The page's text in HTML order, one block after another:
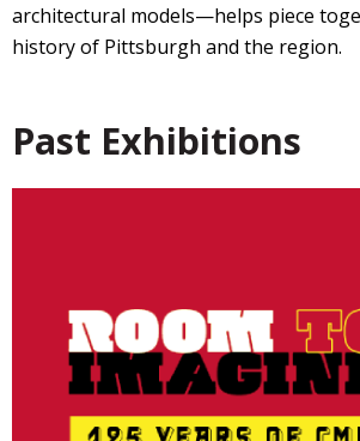
architectural models—helps piece
history of Pittsburgh and the region.
Past Exhibitions